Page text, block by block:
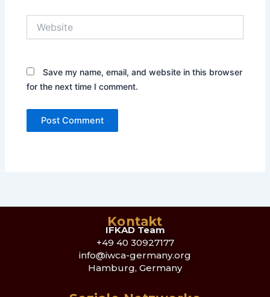
Save my name, email, and website in this browser
for the next time I comment.
Kontakt
IFKAD Team
+49 40 30927177
info@iwca-germany.org
Hamburg, Germany